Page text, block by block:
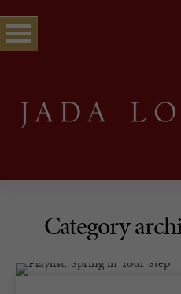
Category